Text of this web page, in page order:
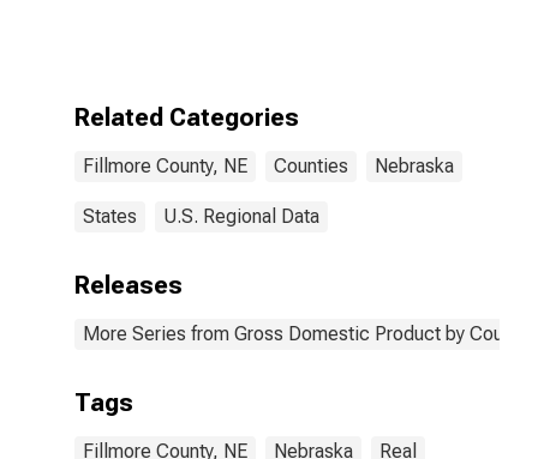
Related Categories
Fillmore County, NE Counties Nebraska
States U.S. Regional Data
Releases
More Series from Gross Domestic Product by County
Tags
Fillmore County, NE Nebraska Real